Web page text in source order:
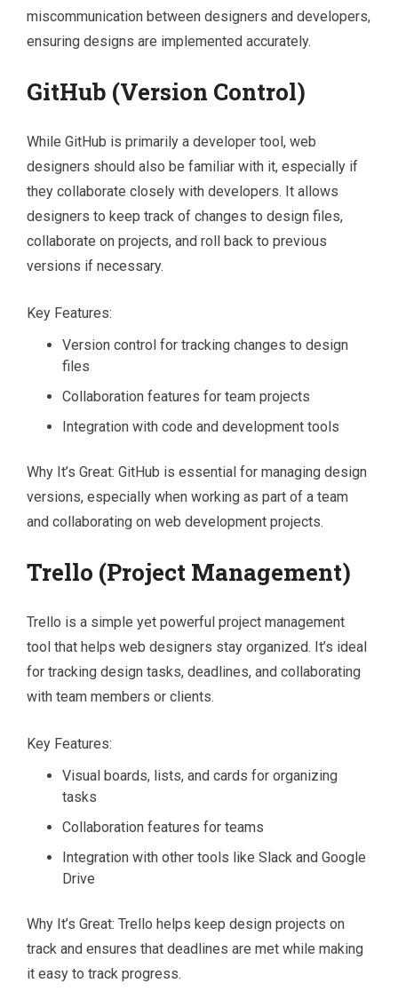
miscommunication between designers and developers,
ensuring designs are implemented accurately.
GitHub (Version Control)
While GitHub is primarily a developer tool, web
designers should also be familiar with it, especially if
they collaborate closely with developers. It allows
designers to keep track of changes to design files,
collaborate on projects, and roll back to previous
versions if necessary.
Key Features:
Version control for tracking changes to design
files
Collaboration features for team projects
Integration with code and development tools
Why It’s Great: GitHub is essential for managing design
versions, especially when working as part of a team
and collaborating on web development projects.
Trello (Project Management)
Trello is a simple yet powerful project management
tool that helps web designers stay organized. It’s ideal
for tracking design tasks, deadlines, and collaborating
with team members or clients.
Key Features:
Visual boards, lists, and cards for organizing
tasks
Collaboration features for teams
Integration with other tools like Slack and Google
Drive
Why It’s Great: Trello helps keep design projects on
track and ensures that deadlines are met while making
it easy to track progress.